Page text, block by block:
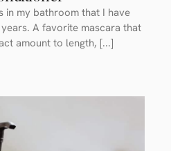
in my bathroom that I have
A favorite mascara that
amount to length, [...]